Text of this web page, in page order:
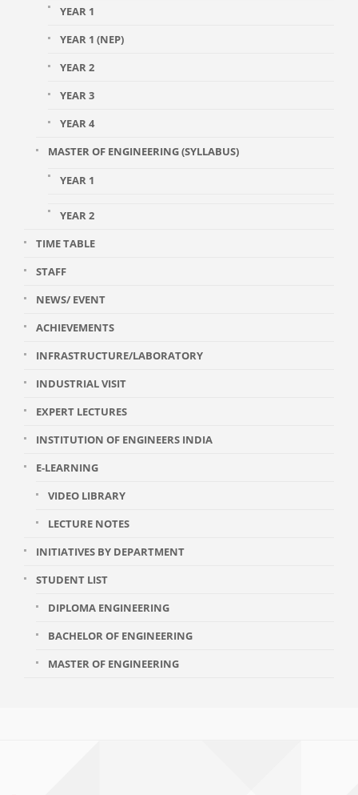
YEAR 1
YEAR 1 (NEP)
YEAR 2
YEAR 3
YEAR 4
MASTER OF ENGINEERING (SYLLABUS)
YEAR 1
YEAR 2
TIME TABLE
STAFF
NEWS/ EVENT
ACHIEVEMENTS
INFRASTRUCTURE/LABORATORY
INDUSTRIAL VISIT
EXPERT LECTURES
INSTITUTION OF ENGINEERS INDIA
E-LEARNING
VIDEO LIBRARY
LECTURE NOTES
INITIATIVES BY DEPARTMENT
STUDENT LIST
DIPLOMA ENGINEERING
BACHELOR OF ENGINEERING
MASTER OF ENGINEERING